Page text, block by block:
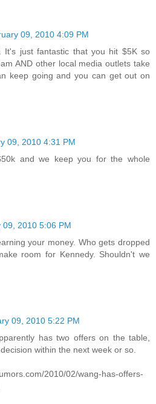
09, 2010 4:09 PM
It's just fantastic that you hit $5K so
AND other local media outlets take
keep going and you can get out on
09, 2010 4:31 PM
and we keep you for the whole
09, 2010 5:06 PM
your money. Who gets dropped
room for Kennedy. Shouldn't we
09, 2010 5:22 PM
has two offers on the table,
within the next week or so.
2010/02/wang-has-offers-